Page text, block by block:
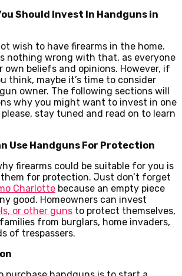
Should Invest In Handguns in
wish to have firearms in the home.
nothing wrong with that, as everyone
beliefs and opinions. However, if
think, maybe it’s time to consider
owner. The following sections will
why you might want to invest in one
please, stay tuned and read on to learn
Use Handguns For Protection
firearms could be suitable for you is
for protection. Just don’t forget
Charlotte because an empty piece
good. Homeowners can invest
or other guns to protect themselves,
from burglars, home invaders,
of trespassers.